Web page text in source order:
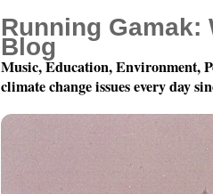
Running Gamak:
Blog
Music, Education, Environment,
climate change issues every day